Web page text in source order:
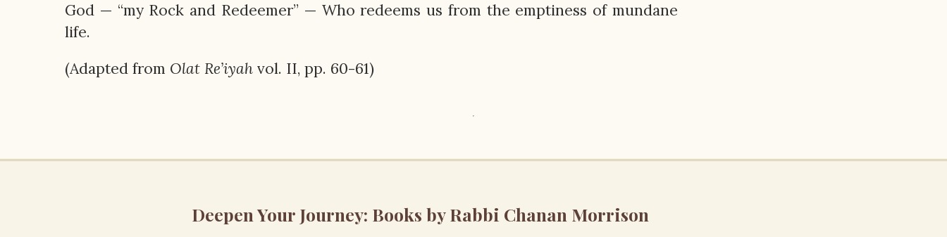
God — “my Rock and Redeemer” — Who redeems us from the emptiness of mundane
life.
(Adapted from Olat Re’iyah vol. II, pp. 60-61)
Deepen Your Journey: Books by Rabbi Chanan Morrison